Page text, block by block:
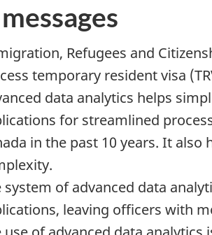
Refugees and
temporary resident visa
data analytics helps
for streamlined
in the past 10 years. It
system of advanced data
leaving officers with